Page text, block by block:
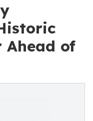
Ahead of